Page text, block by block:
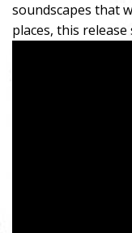
soundscapes that
places, this release